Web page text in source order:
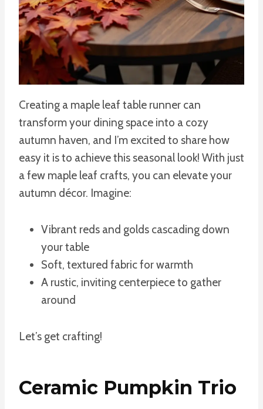
Creating a maple leaf table runner can
transform your dining space into a cozy
autumn haven, and I’m excited to share how
easy it is to achieve this seasonal look! With just
a few maple leaf crafts, you can elevate your
autumn décor. Imagine:
Vibrant reds and golds cascading down
your table
Soft, textured fabric for warmth
A rustic, inviting centerpiece to gather
around
Let’s get crafting!
Ceramic Pumpkin Trio